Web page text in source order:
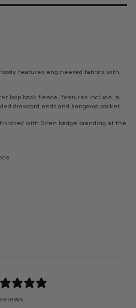
features engineered fabrics with
loop back fleece, features include, a
drawcord ends and kangaroo pocket.
with Siren badge branding at the